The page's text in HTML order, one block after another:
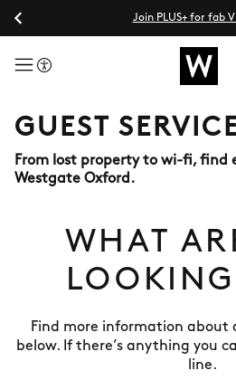
Join PLUS+ for fab
menuButton
GUEST
From lost property to wi-fi, find
Westgate Oxford.
WHAT
Find more information about
below. If there’s anything you
line.